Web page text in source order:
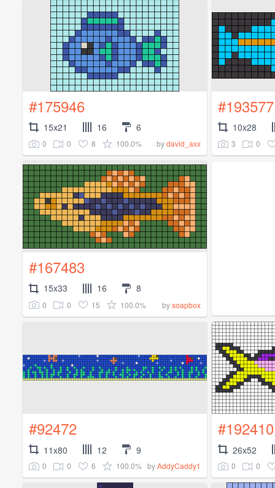
#175946
15x21 16 6
0 0 8 100.0% bydavid_axx
#193577
10x28
3 0
#167483
15x33 16 8
0 0 15 100.0% bysoapbox
#92472
11x80 12 9
0 0 6 100.0% byAddyCaddy1
#192410
26x52
0 0